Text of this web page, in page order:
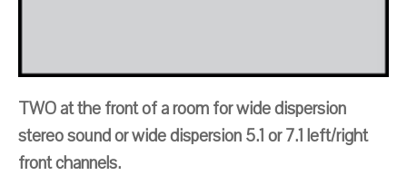
TWO at the front of a room for wide dispersion
stereo sound or wide dispersion 5.1 or 7.1 left/right
front channels.